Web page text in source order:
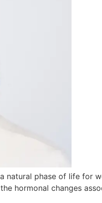
natural phase of life for
hormonal changes